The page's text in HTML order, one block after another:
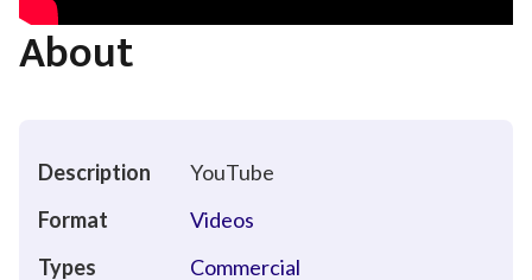
About
Description
YouTube
Format
Videos
Types
Commercial